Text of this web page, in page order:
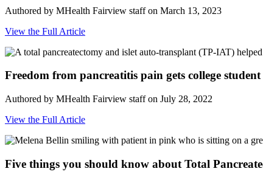
Authored by MHealth Fairview staff on March 13, 2023
View the Full Article
Freedom from pancreatitis pain gets college
Authored by MHealth Fairview staff on July 28, 2022
View the Full Article
Five things you should know about Total